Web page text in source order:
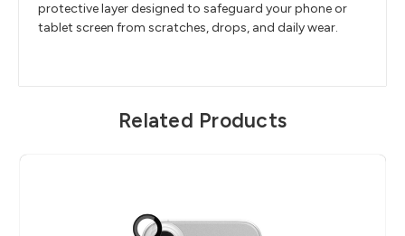
protective layer designed to safeguard your phone or
tablet screen from scratches, drops, and daily wear.
Related Products